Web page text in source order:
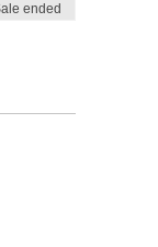
ended